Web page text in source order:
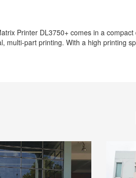
Printer DL3750+ comes in a
multi-part printing. With a high printing